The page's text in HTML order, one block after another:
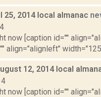
25, 2014 local almanac
now [caption id=""
align="alignleft"
12, 2014 local
now [caption id=""